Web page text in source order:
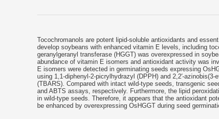
Tocochromanols are potent lipid-soluble antioxidants and
develop soybeans with enhanced vitamin E levels, including
geranylgeranyl transferase (HGGT) was overexpressed in
abundance of vitamin E isomers and antioxidant activity was
E isomers were detected in germinating seeds expressing
using 1,1-diphenyl-2-picrylhydrazyl (DPPH) and 2,2′-
(TBARS). Compared with intact wild-type seeds, transgenic
and ABTS assays, respectively. Furthermore, the lipid
in wild-type seeds. Therefore, it appears that the antioxidant
be enhanced by overexpressing OsHGGT during seed